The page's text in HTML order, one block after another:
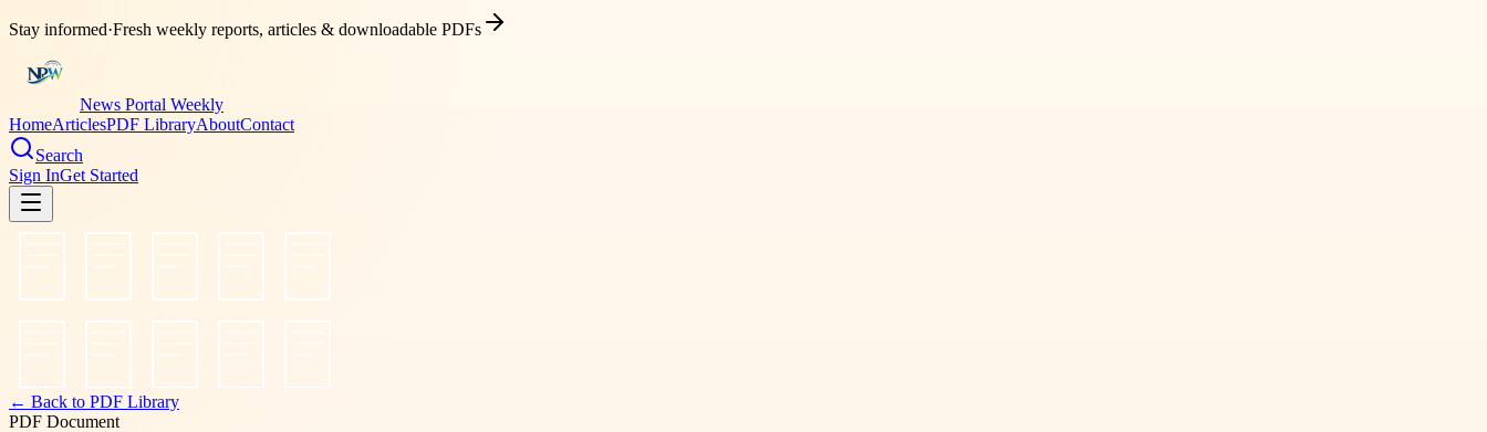
Stay informed·Fresh weekly reports, articles & downloadable PDFs
News Portal Weekly
HomeArticlesPDF LibraryAboutContact
Search
Sign InGet Started
← Back to PDF Library
PDF Document